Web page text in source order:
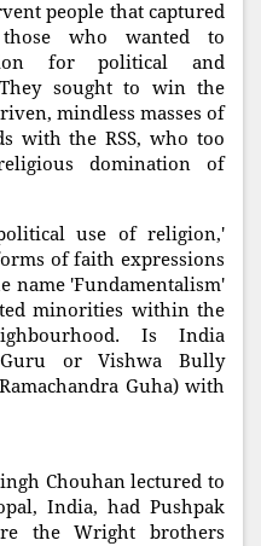
people that captured
who wanted to
for political and
sought to win the
mindless masses of
with the RSS, who too
domination of
use of religion,'
of faith expressions
name 'Fundamentalism'
minorities within the
Is India
or Vishwa Bully
Guha) with
Chouhan lectured to
India, had Pushpak
the Wright brothers